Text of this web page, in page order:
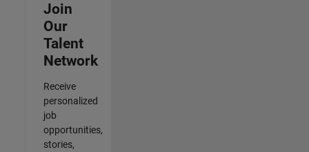
Join
Our
Talent
Network
Receive
personalized
job
opportunities,
stories,